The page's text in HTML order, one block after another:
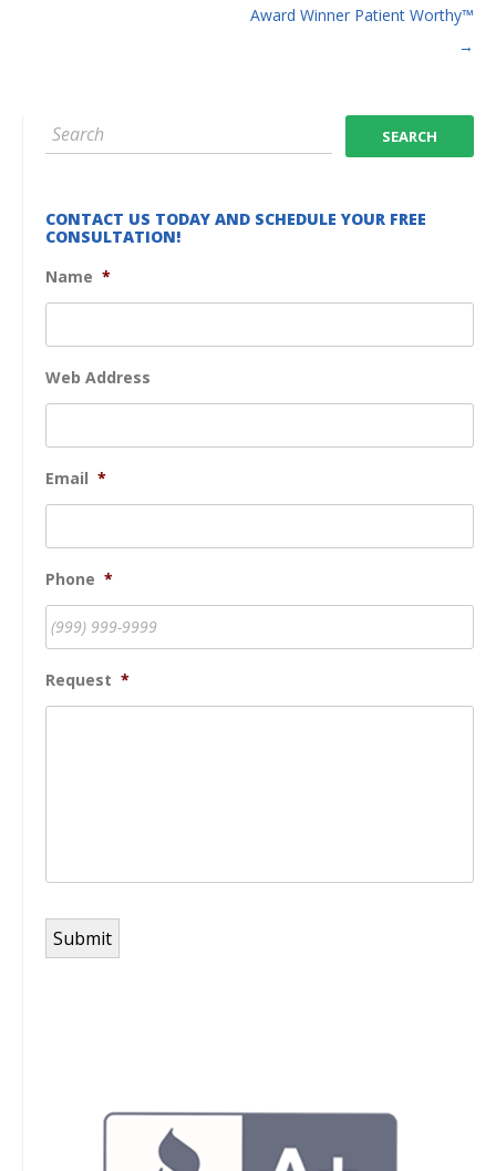
Award Winner Patient Worthy™
→
CONTACT US TODAY AND SCHEDULE YOUR FREE
CONSULTATION!
Name *
Web Address
Email *
Phone *
Request *
Submit